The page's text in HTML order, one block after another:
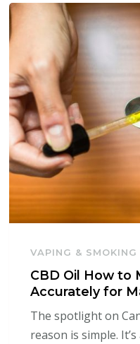
VAPING & SMOKING
CBD Oil How to
Accurately for
The spotlight on
reason is simple.